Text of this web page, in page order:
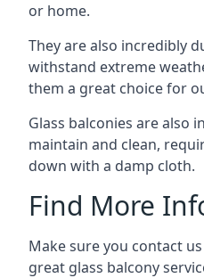
or home.
They are also incredibly
withstand extreme
them a great choice for
Glass balconies are also
maintain and clean,
down with a damp cloth.
Find More
Make sure you contact
great glass balcony